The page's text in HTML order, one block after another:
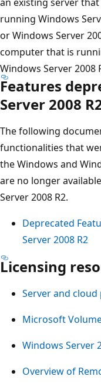
running Windows
or Windows Server
computer that is
Windows Server 2008
Features
Server 2008
The following
functionalities that
the Windows and
are no longer
Server 2008 R2.
Deprecated
Server 2008 R2
Licensing
Server and
Microsoft
Windows Server
Overview of